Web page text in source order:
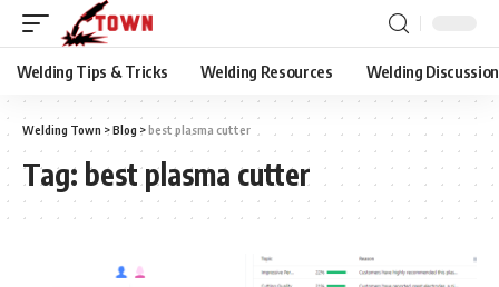
Welding Tips & Tricks Welding Resources Welding Discussion
Welding Town >Blog >best plasma cutter
Tag: best plasma cutter